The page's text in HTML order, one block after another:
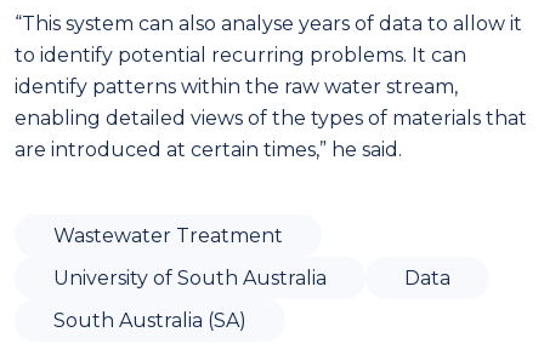
“This system can also analyse years of data to allow it
to identify potential recurring problems. It can
identify patterns within the raw water stream,
enabling detailed views of the types of materials that
are introduced at certain times,” he said.
Wastewater Treatment
University of South Australia
Data
South Australia (SA)